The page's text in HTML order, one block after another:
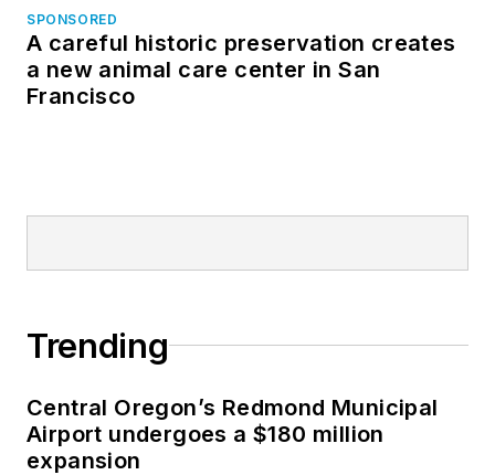
SPONSORED
A careful historic preservation creates
a new animal care center in San
Francisco
Trending
Central Oregon’s Redmond Municipal
Airport undergoes a $180 million
expansion